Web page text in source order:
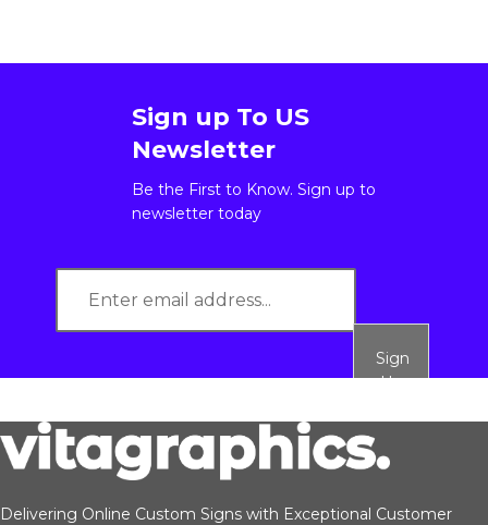
Sign up To US
Newsletter
Be the First to Know. Sign up to
newsletter today
Sign
Up
Delivering Online Custom Signs with Exceptional Customer